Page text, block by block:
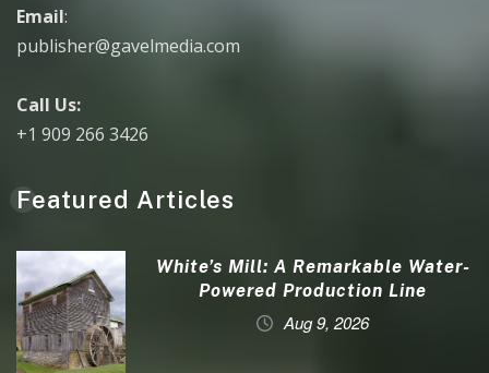
Email:
publisher@gavelmedia.com
Call Us:
+1 909 266 3426
Featured Articles
White’s Mill: A Remarkable Water-
Powered Production Line
Aug 9, 2026